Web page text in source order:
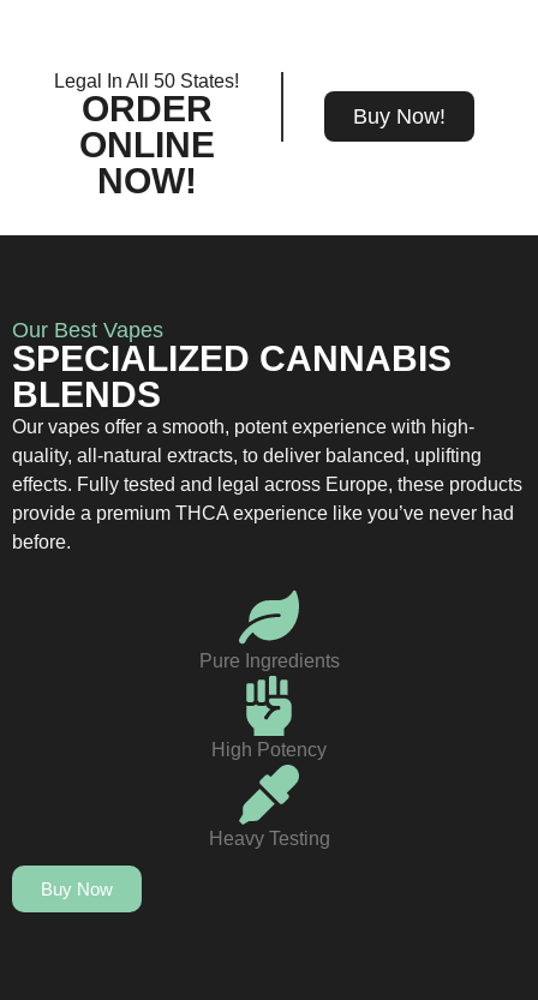
Legal In All 50 States!
ORDER
ONLINE
NOW!
Buy Now!
Our Best Vapes
SPECIALIZED CANNABIS
BLENDS
Our vapes offer a smooth, potent experience with high-
quality, all-natural extracts, to deliver balanced, uplifting
effects. Fully tested and legal across Europe, these products
provide a premium THCA experience like you’ve never had
before.
Pure Ingredients
High Potency
Heavy Testing
Buy Now